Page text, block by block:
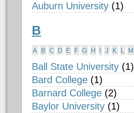
Auburn University (1)
B
A B C D E F G H J K M
Ball State University (1)
Bard College (1)
Barnard College (2)
Baylor University (1)